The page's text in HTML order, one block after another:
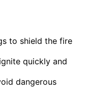
to shield the fire
quickly and
dangerous